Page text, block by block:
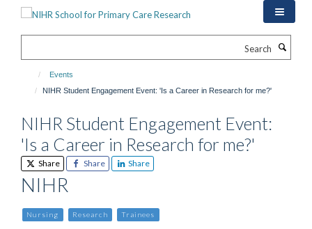
Events
NIHR Student Engagement Event: 'Is a Career in Research for me?'
NIHR Student Engagement Event:
'Is a Career in Research for me?'
Share Share Share
NIHR
Nursing Research Trainees